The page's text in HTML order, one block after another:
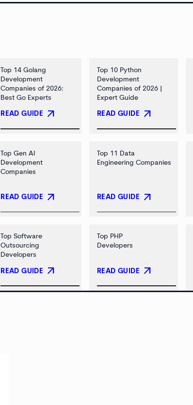
Top 14 Golang
Development
Companies of 2026:
Best Go Experts
READ GUIDE arrow_outward
Top 10 Python
Development
Companies of 2026 |
Expert Guide
READ GUIDE arrow_outward
Top Gen AI
Development
Companies
READ GUIDE arrow_outward
Top 11 Data
Engineering Companies
READ GUIDE arrow_outward
Top Software
Outsourcing
Developers
READ GUIDE arrow_outward
Top PHP
Developers
READ GUIDE arrow_outward